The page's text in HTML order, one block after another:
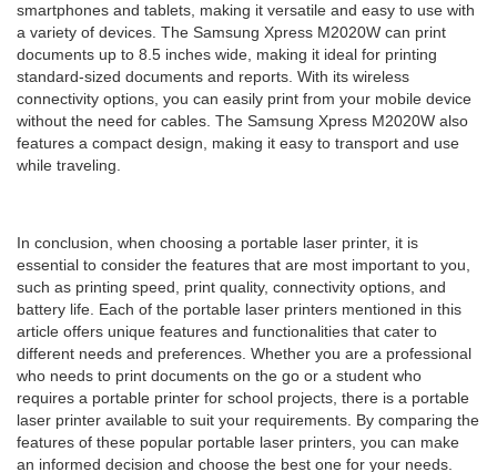
smartphones and tablets, making it versatile and easy to use with
a variety of devices. The Samsung Xpress M2020W can print
documents up to 8.5 inches wide, making it ideal for printing
standard-sized documents and reports. With its wireless
connectivity options, you can easily print from your mobile device
without the need for cables. The Samsung Xpress M2020W also
features a compact design, making it easy to transport and use
while traveling.
In conclusion, when choosing a portable laser printer, it is
essential to consider the features that are most important to you,
such as printing speed, print quality, connectivity options, and
battery life. Each of the portable laser printers mentioned in this
article offers unique features and functionalities that cater to
different needs and preferences. Whether you are a professional
who needs to print documents on the go or a student who
requires a portable printer for school projects, there is a portable
laser printer available to suit your requirements. By comparing the
features of these popular portable laser printers, you can make
an informed decision and choose the best one for your needs.